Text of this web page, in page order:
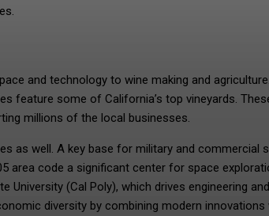
and technology to wine making and agriculture.
feature some of California’s top vineyards.
millions of the local businesses.
as well. A key base for military and commercial
area code a significant center for space
(Cal Poly), which drives engineering and
diversity by combining modern innovations